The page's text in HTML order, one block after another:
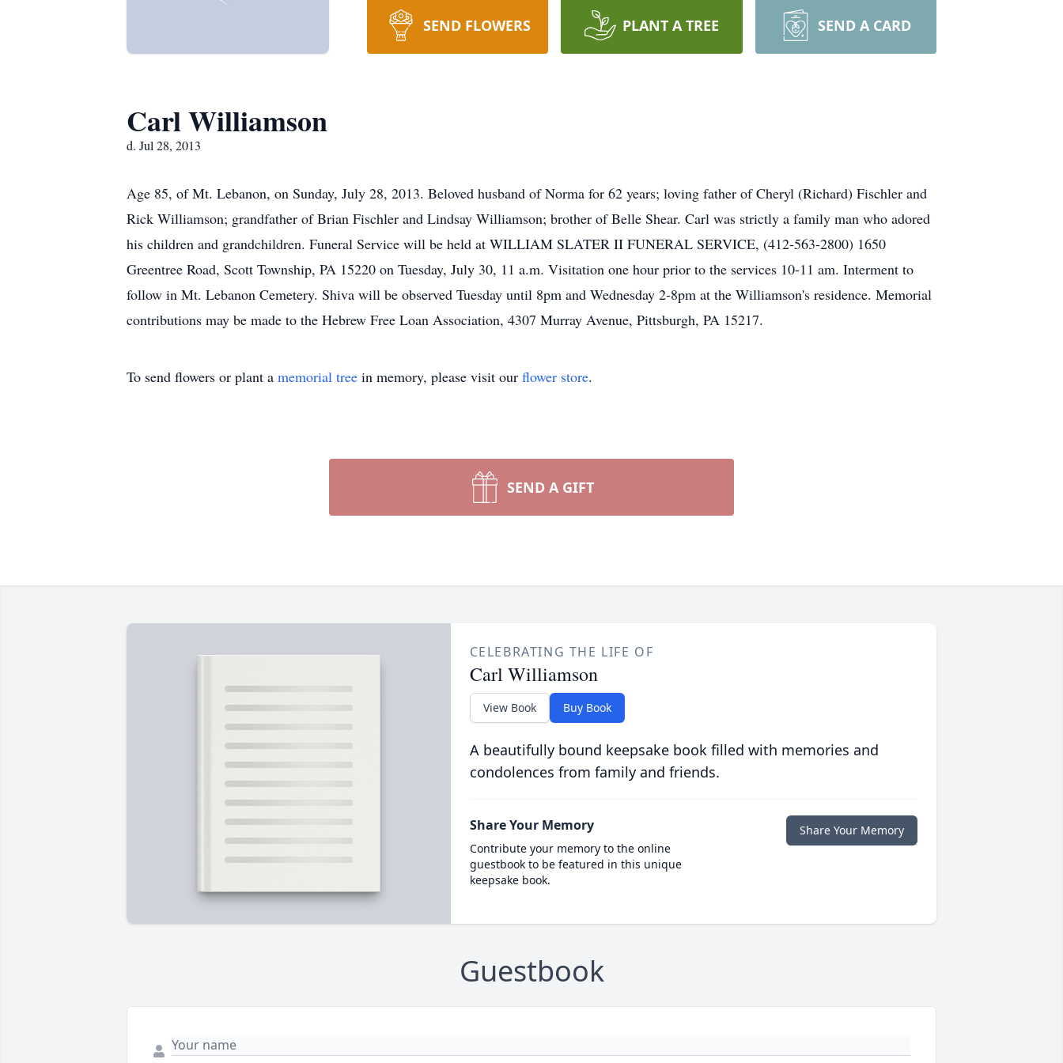
SEND FLOWERS PLANT A TREE SEND A CARD
Carl Williamson
d. Jul 28, 2013
Age 85, of Mt. Lebanon, on Sunday, July 28, 2013. Beloved husband of Norma for 62 years; loving father of Cheryl (Richard) Fischler and
Rick Williamson; grandfather of Brian Fischler and Lindsay Williamson; brother of Belle Shear. Carl was strictly a family man who adored
his children and grandchildren. Funeral Service will be held at WILLIAM SLATER II FUNERAL SERVICE, (412-563-2800) 1650
Greentree Road, Scott Township, PA 15220 on Tuesday, July 30, 11 a.m. Visitation one hour prior to the services 10-11 am. Interment to
follow in Mt. Lebanon Cemetery. Shiva will be observed Tuesday until 8pm and Wednesday 2-8pm at the Williamson's residence. Memorial
contributions may be made to the Hebrew Free Loan Association, 4307 Murray Avenue, Pittsburgh, PA 15217.
To send flowers or plant a memorial tree in memory, please visit our flower store.
SEND A GIFT
CELEBRATING THE LIFE OF
Carl Williamson
View Book Buy Book
A beautifully bound keepsake book filled with memories and
condolences from family and friends.
Share Your Memory
Contribute your memory to the online
guestbook to be featured in this unique
keepsake book.
Share Your Memory
Guestbook